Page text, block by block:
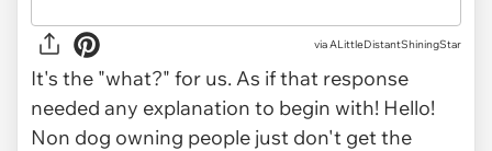
via ALittleDistantShiningStar
It's the "what?" for us. As if that response
needed any explanation to begin with! Hello!
Non dog owning people just don't get the